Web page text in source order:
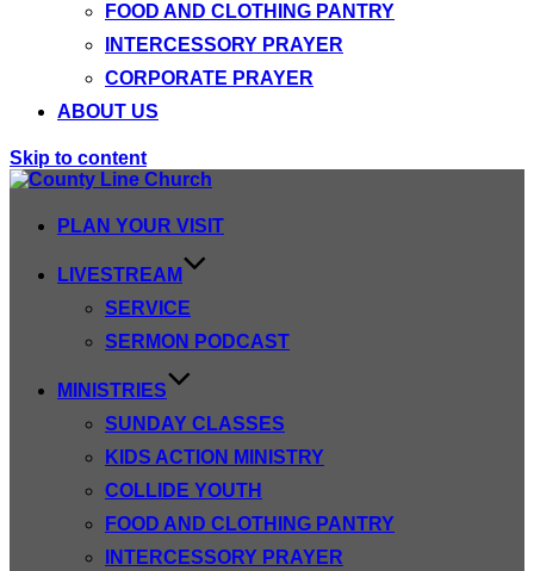
FOOD AND CLOTHING PANTRY
INTERCESSORY PRAYER
CORPORATE PRAYER
ABOUT US
Skip to content
PLAN YOUR VISIT
LIVESTREAM
SERVICE
SERMON PODCAST
MINISTRIES
SUNDAY CLASSES
KIDS ACTION MINISTRY
COLLIDE YOUTH
FOOD AND CLOTHING PANTRY
INTERCESSORY PRAYER